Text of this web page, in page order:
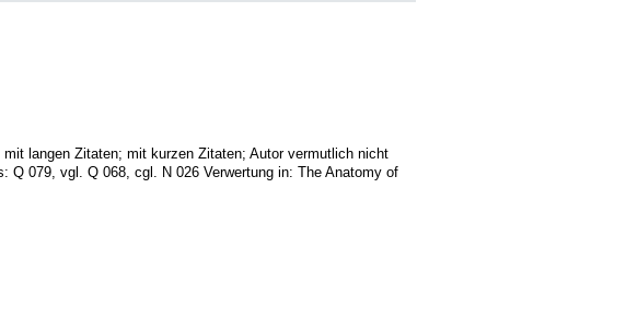
langen Zitaten; mit kurzen Zitaten; Autor vermutlich nicht
Q 079, vgl. Q 068, cgl. N 026 Verwertung in: The Anatomy of